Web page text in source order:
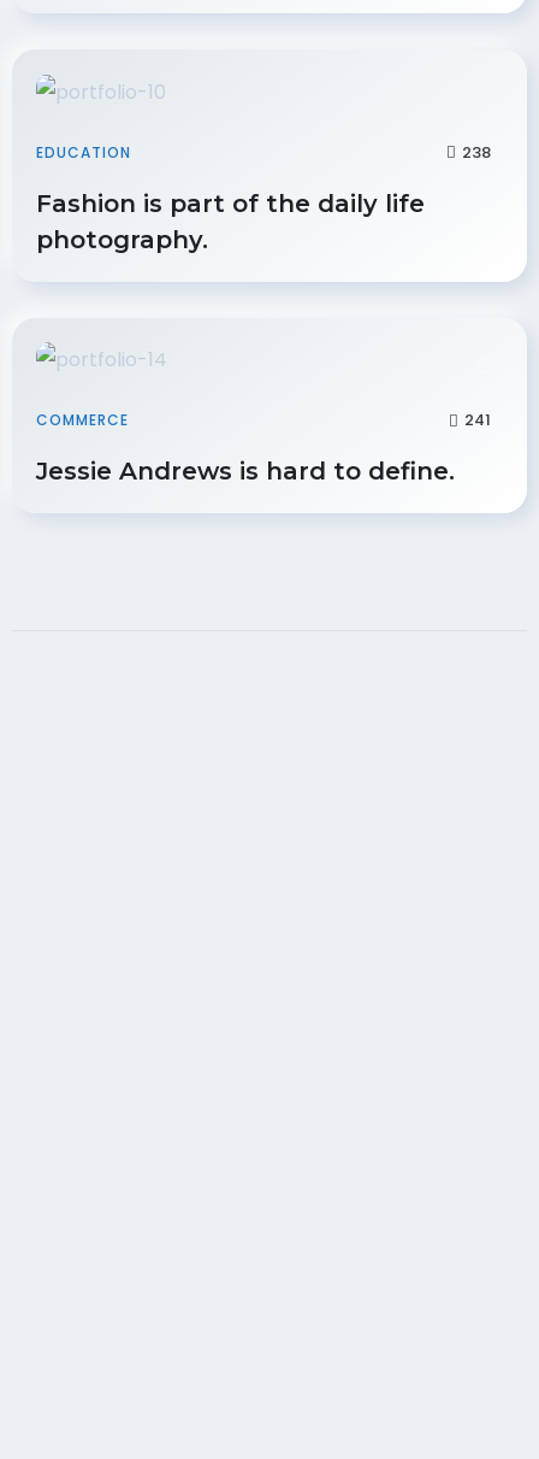
EDUCATION 238
Fashion is part of the daily life
photography.
COMMERCE 241
Jessie Andrews is hard to define.